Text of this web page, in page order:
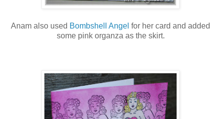
Anam also used Bombshell Angel for her card and added
some pink organza as the skirt.